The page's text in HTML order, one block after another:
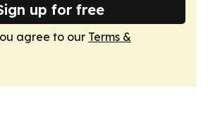
up for free
agree to our Terms &